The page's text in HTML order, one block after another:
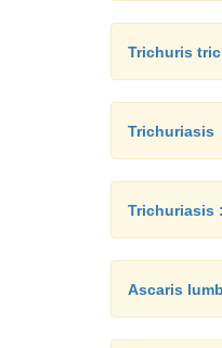
Trichuris
Trichuriasis
Trichuriasis
Ascaris